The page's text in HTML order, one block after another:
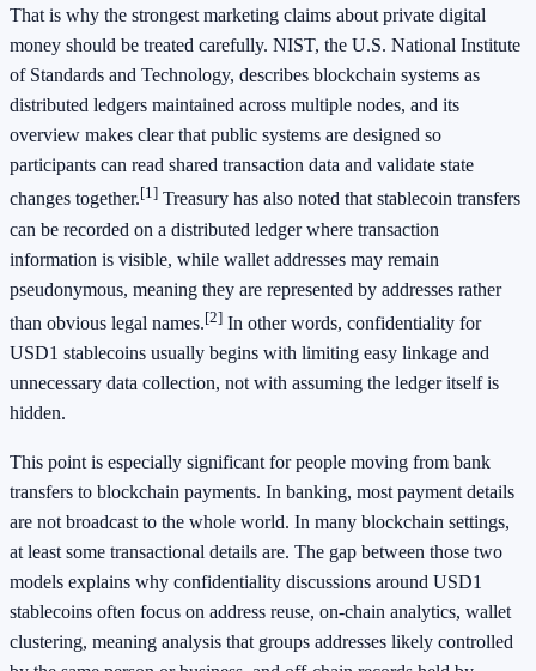
That is why the strongest marketing claims about private digital
money should be treated carefully. NIST, the U.S. National Institute
of Standards and Technology, describes blockchain systems as
distributed ledgers maintained across multiple nodes, and its
overview makes clear that public systems are designed so
participants can read shared transaction data and validate state
changes together.[1] Treasury has also noted that stablecoin transfers
can be recorded on a distributed ledger where transaction
information is visible, while wallet addresses may remain
pseudonymous, meaning they are represented by addresses rather
than obvious legal names.[2] In other words, confidentiality for
USD1 stablecoins usually begins with limiting easy linkage and
unnecessary data collection, not with assuming the ledger itself is
hidden.
This point is especially significant for people moving from bank
transfers to blockchain payments. In banking, most payment details
are not broadcast to the whole world. In many blockchain settings,
at least some transactional details are. The gap between those two
models explains why confidentiality discussions around USD1
stablecoins often focus on address reuse, on-chain analytics, wallet
clustering, meaning analysis that groups addresses likely controlled